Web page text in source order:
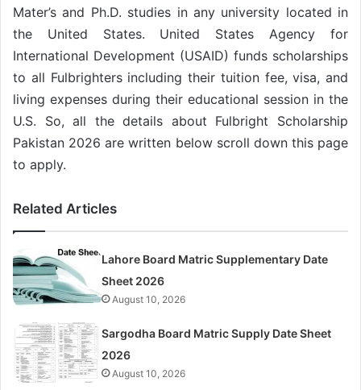
Mater’s and Ph.D. studies in any university located in
the United States. United States Agency for
International Development (USAID) funds scholarships
to all Fulbrighters including their tuition fee, visa, and
living expenses during their educational session in the
U.S. So, all the details about Fulbright Scholarship
Pakistan 2026 are written below scroll down this page
to apply.
Related Articles
Lahore Board Matric Supplementary Date
Sheet 2026
August 10, 2026
Sargodha Board Matric Supply Date Sheet
2026
August 10, 2026